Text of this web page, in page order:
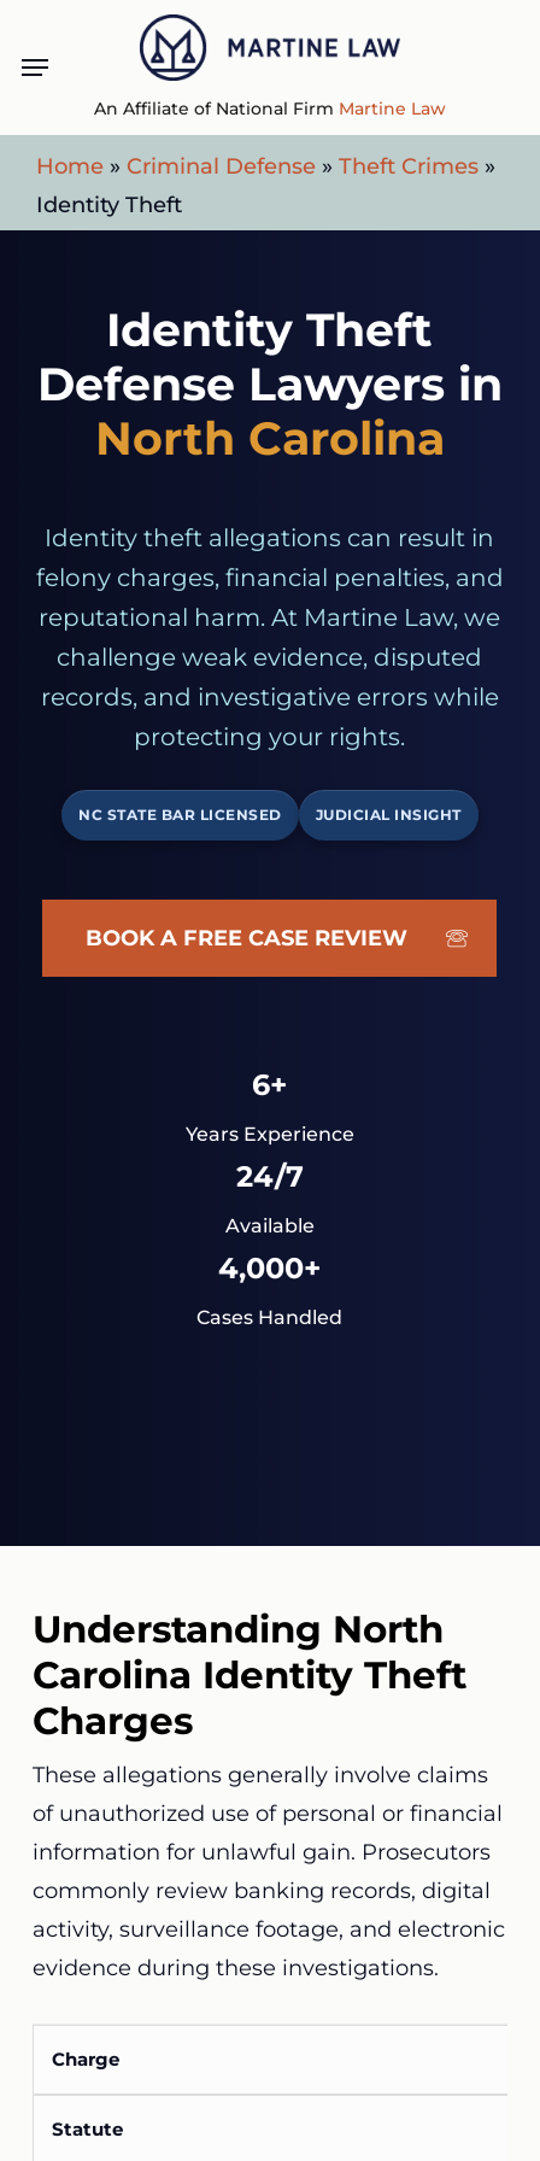
content
An Affiliate of National Firm Martine Law
Menu
Home » Criminal Defense » Theft Crimes »
Identity Theft
Identity Theft
Defense Lawyers in
North Carolina
Identity theft allegations can result in
felony charges, financial penalties, and
reputational harm. At Martine Law, we
challenge weak evidence, disputed
records, and investigative errors while
protecting your rights.
NC STATE BAR LICENSED JUDICIAL INSIGHT
BOOK A FREE CASE REVIEW
6+
Years Experience
24/7
Available
4,000+
Cases Handled
Understanding North
Carolina Identity Theft
Charges
These allegations generally involve claims
of unauthorized use of personal or financial
information for unlawful gain. Prosecutors
commonly review banking records, digital
activity, surveillance footage, and electronic
evidence during these investigations.